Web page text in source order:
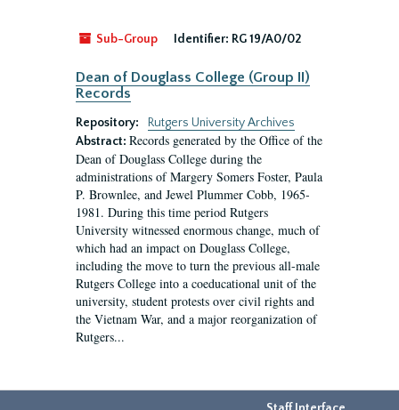
Sub-Group Identifier: RG 19/A0/02
Dean of Douglass College (Group II)
Records
Repository:
Rutgers University Archives
Abstract: Records generated by the Office of the
Dean of Douglass College during the
administrations of Margery Somers Foster, Paula
P. Brownlee, and Jewel Plummer Cobb, 1965-
1981. During this time period Rutgers
University witnessed enormous change, much of
which had an impact on Douglass College,
including the move to turn the previous all-male
Rutgers College into a coeducational unit of the
university, student protests over civil rights and
the Vietnam War, and a major reorganization of
Rutgers...